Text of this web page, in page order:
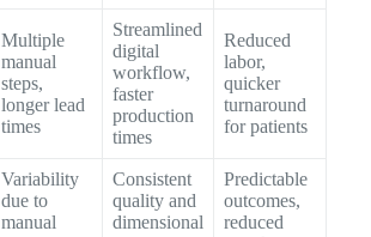
Multiple
manual
steps,
longer lead
times
Streamlined
digital
workflow,
faster
production
times
Reduced
labor,
quicker
turnaround
for patients
Variability
due to
manual
Consistent
quality and
dimensional
Predictable
outcomes,
reduced